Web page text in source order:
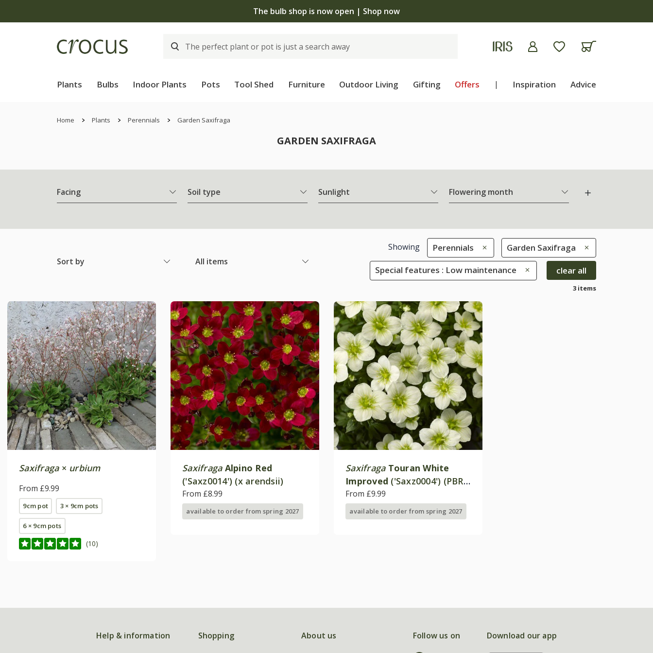
The bulb shop is now open | Shop now
Plants Bulbs Indoor Plants Pots Tool Shed Furniture Outdoor Living Gifting Offers | Inspiration Advice
Home Plants Perennials Garden Saxifraga
GARDEN SAXIFRAGA
Facing Soil type Sunlight Flowering month
Sort by All items
Showing Perennials Garden Saxifraga
Special features : Low maintenance clear all
3 items
Saxifraga× urbium
From £9.99
9cm pot 3 × 9cm pots
6 × 9cm pots
(10)
Saxifraga Alpino Red
('Saxz0014') (x arendsii)
From £8.99
available to order from spring 2027
Saxifraga Touran White
Improved ('Saxz0004') (PBR)
(× arendsii)
From £9.99
available to order from spring 2027
Help & information Shopping About us Follow us on Download our app